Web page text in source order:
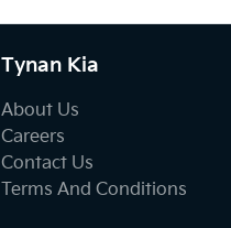
Tynan Kia
About Us
Careers
Contact Us
Terms And Conditions